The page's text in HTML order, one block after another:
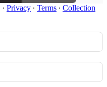
· Privacy ∙ Terms ∙ Collection